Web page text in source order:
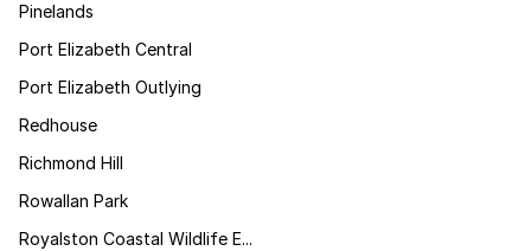
Pinelands
Port Elizabeth Central
Port Elizabeth Outlying
Redhouse
Richmond Hill
Rowallan Park
Royalston Coastal Wildlife E...